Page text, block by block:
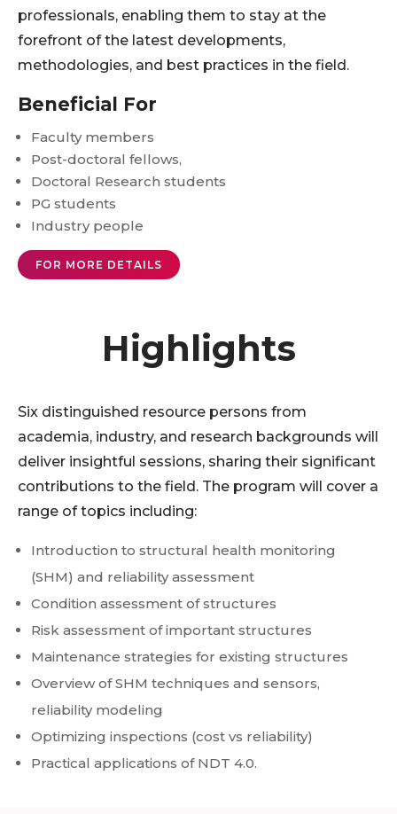
professionals, enabling them to stay at the
forefront of the latest developments,
methodologies, and best practices in the field.
Beneficial For
Faculty members
Post-doctoral fellows,
Doctoral Research students
PG students
Industry people
FOR MORE DETAILS
Highlights
Six distinguished resource persons from
academia, industry, and research backgrounds will
deliver insightful sessions, sharing their significant
contributions to the field. The program will cover a
range of topics including:
Introduction to structural health monitoring
(SHM) and reliability assessment
Condition assessment of structures
Risk assessment of important structures
Maintenance strategies for existing structures
Overview of SHM techniques and sensors,
reliability modeling
Optimizing inspections (cost vs reliability)
Practical applications of NDT 4.0.